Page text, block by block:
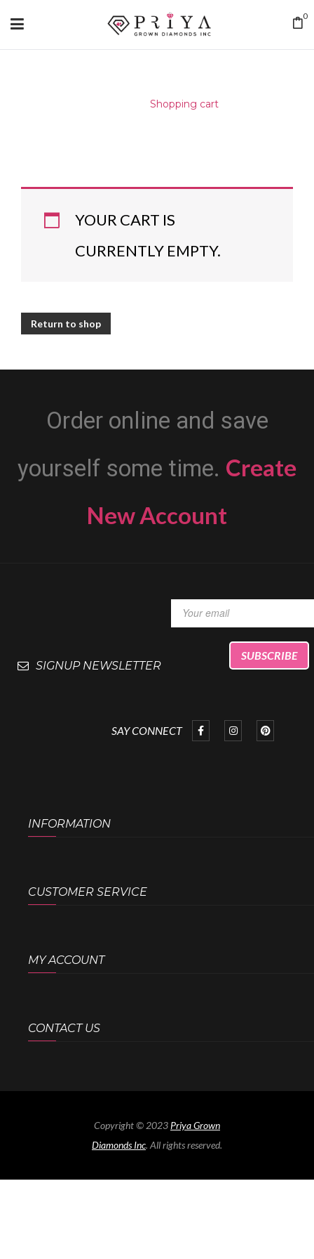
0
Shopping cart
YOUR CART IS
CURRENTLY EMPTY.
Return to shop
Order online and save
yourself some time. Create
New Account
SIGNUP NEWSLETTER
SAY CONNECT
INFORMATION
CUSTOMER SERVICE
MY ACCOUNT
CONTACT US
Copyright © 2023 Priya Grown
Diamonds Inc. All rights reserved.